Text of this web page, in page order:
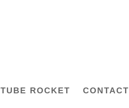
TUBE ROCKET CONTACT